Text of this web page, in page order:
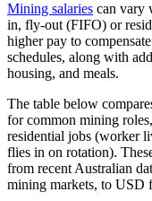
Mining salaries can vary
in, fly-out (FIFO) or
higher pay to
schedules, along with
housing, and meals.
The table below
for common mining
residential jobs (worker
flies in on rotation).
from recent Australian
mining markets, to USD